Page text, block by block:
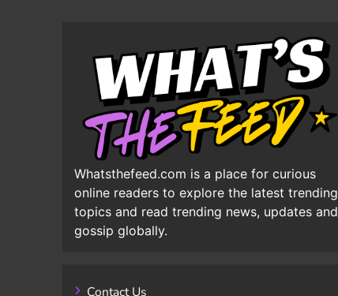
Whatsthefeed.com is a place for curious
online readers to explore the latest trending
topics and read trending news, updates and
gossip globally.
Contact Us